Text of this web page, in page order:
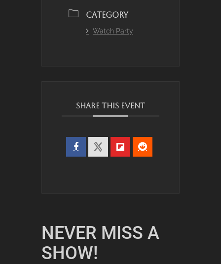
CATEGORY
Watch Party
SHARE THIS EVENT
NEVER MISS A
SHOW!